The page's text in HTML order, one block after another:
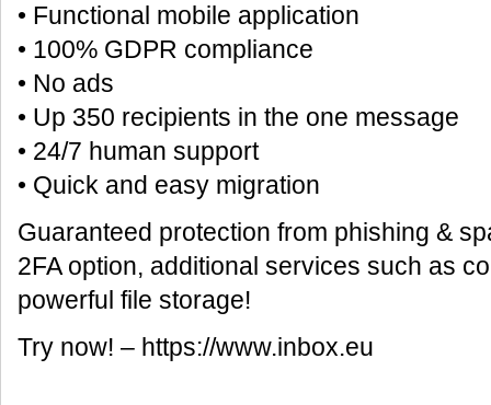
• Functional mobile application
• 100% GDPR compliance
• No ads
• Up 350 recipients in the one message
• 24/7 human support
• Quick and easy migration
Guaranteed protection from phishing &
2FA option, additional services such as
powerful file storage!
Try now! – https://www.inbox.eu